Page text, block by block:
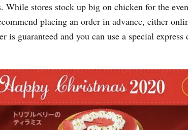
While stores stock up big on chicken for the
placing an order in advance, either
is guaranteed and you can use a special express